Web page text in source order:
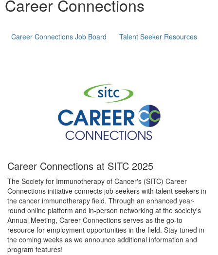
Career Connections
Career Connections Job Board Talent Seeker Resources
Career Connections at SITC 2025
The Society for Immunotherapy of Cancer's (SITC) Career
Connections initiative connects job seekers with talent seekers in
the cancer immunotherapy field. Through an enhanced year-
round online platform and in-person networking at the society's
Annual Meeting, Career Connections serves as the go-to
resource for employment opportunities in the field. Stay tuned in
the coming weeks as we announce additional information and
program features!